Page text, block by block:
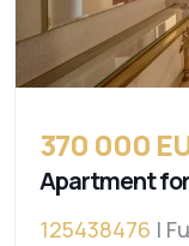
370 000
Apartment for
125438476 |